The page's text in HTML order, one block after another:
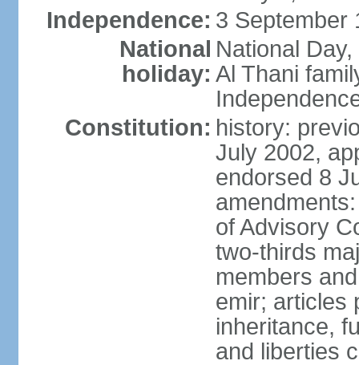
Independence: 3 September
National
holiday:
National
Al Thani
Constitution: history:
July 2002,
endorsed 8
of Advisory
two-thirds
members
emir; articles
inheritance,
and liberties